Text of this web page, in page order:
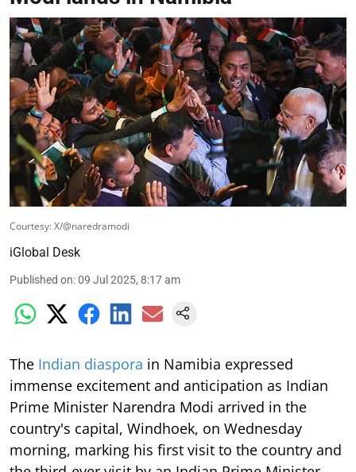
Courtesy: X/@naredramodi
iGlobal Desk
Published on:09 Jul 2025, 8:17 am
The Indian diaspora in Namibia expressed
immense excitement and anticipation as Indian
Prime Minister Narendra Modi arrived in the
country's capital, Windhoek, on Wednesday
morning, marking his first visit to the country and